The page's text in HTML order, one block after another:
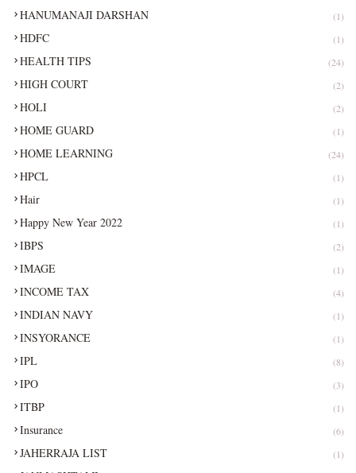
HANUMANAJI DARSHAN (1)
HDFC (1)
HEALTH TIPS (24)
HIGH COURT (2)
HOLI (2)
HOME GUARD (1)
HOME LEARNING (24)
HPCL (1)
Hair (1)
Happy New Year 2022 (1)
IBPS (2)
IMAGE (1)
INCOME TAX (4)
INDIAN NAVY (1)
INSYORANCE (1)
IPL (8)
IPO (3)
ITBP (1)
Insurance (6)
JAHERRAJA LIST (1)